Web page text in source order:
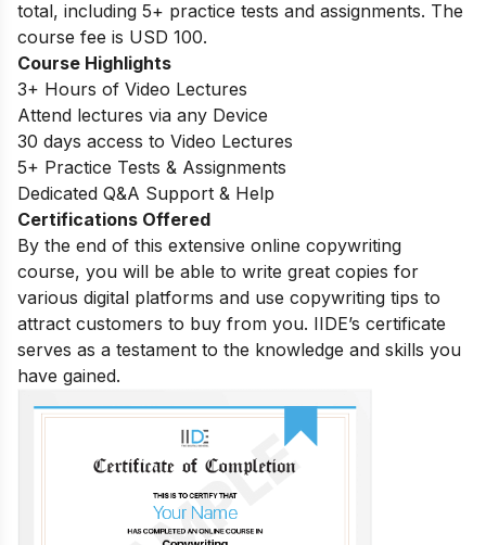
total, including 5+ practice tests and assignments. The
course fee is USD 100.
Course Highlights
3+ Hours of Video Lectures
Attend lectures via any Device
30 days access to Video Lectures
5+ Practice Tests & Assignments
Dedicated Q&A Support & Help
Certifications Offered
By the end of this extensive online copywriting
course, you will be able to write great copies for
various digital platforms and use copywriting tips to
attract customers to buy from you. IIDE’s certificate
serves as a testament to the knowledge and skills you
have gained.